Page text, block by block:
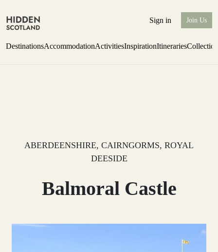
Sign in Join Us
DestinationsAccommodationActivitiesInspirationItineraries
ABERDEENSHIRE, CAIRNGORMS, ROYAL
DEESIDE
Balmoral Castle